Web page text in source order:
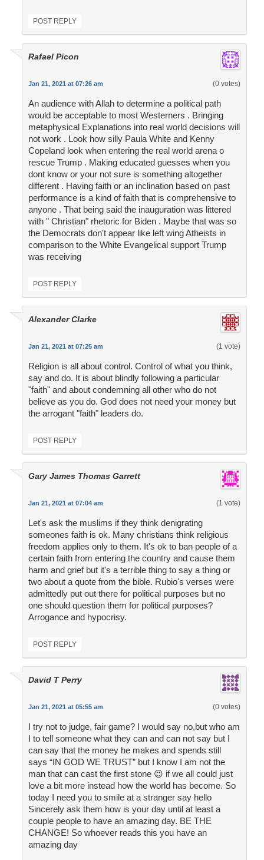
POST REPLY
Rafael Picon
Jan 21, 2021 at 07:26 am (0 votes)
An audience with Allah to determine a political path
would be acceptable to most Westerners . Bringing
metaphysical Explanations into real world decisions will
not work . Look how silly Paula White and Kenny
Copeland look when entering the real world arena o
rescue Trump . Making educated guesses when you
dont know or your not sure is something altogether
different . Having faith or an inclination based on past
performance is a kind of faith that is comprehensive to
anyone . That being said the inauguration was littered
with " Christian" rhetoric for Biden . Maybe that was so
the Democrats don't appear like left wing Atheists in
comparison to the White Evangelical support Trump
was receiving
POST REPLY
Alexander Clarke
Jan 21, 2021 at 07:25 am (1 vote)
Religion is all about control. Control of what you think,
say and do. It is about blindly following a particular
"faith" and about condemning all other who do not
believe as you do. God does not need your money but
the arrogant "faith" leaders do.
POST REPLY
Gary James Thomas Garrett
Jan 21, 2021 at 07:04 am (1 vote)
Let's ask the muslims if they think denigrating
someones faith is ok. Many christians think religious
freedom applies only to them. It's ok to ban people of a
certain faith from entering the country and cause them
harm and grief but it's a terrible thing to say a thing or
two about a quote from the bible. Rubio's verses were
admittedly put out there for political purposes but no
one should question them for political purposes?
Arrogance and hypocrisy.
POST REPLY
David T Perry
Jan 21, 2021 at 05:55 am (0 votes)
I try not to judge, fair game? I would say no,but who am
I to tell someone what they can and can not say but I
can say that the money he makes and spends still
says “IN GOD WE TRUST” but I know I am not the
man that can cast the first stone 😉 if we all could just
love a bit more instead how the world has become. So
today I need you to smile at a stranger say hello
Sincerely ask them how is your day until at least a
couple people to have an amazing day. BE THE
CHANGE! So whoever reads this you have an
amazing day